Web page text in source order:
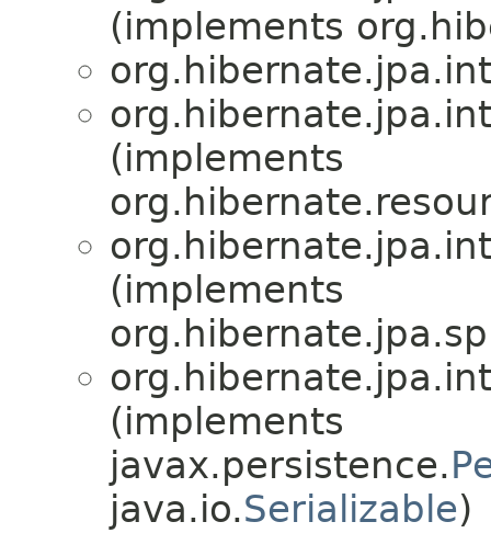
(implements
(implements
(implements
(implements
javax.persistence.
java.io.Serializable)